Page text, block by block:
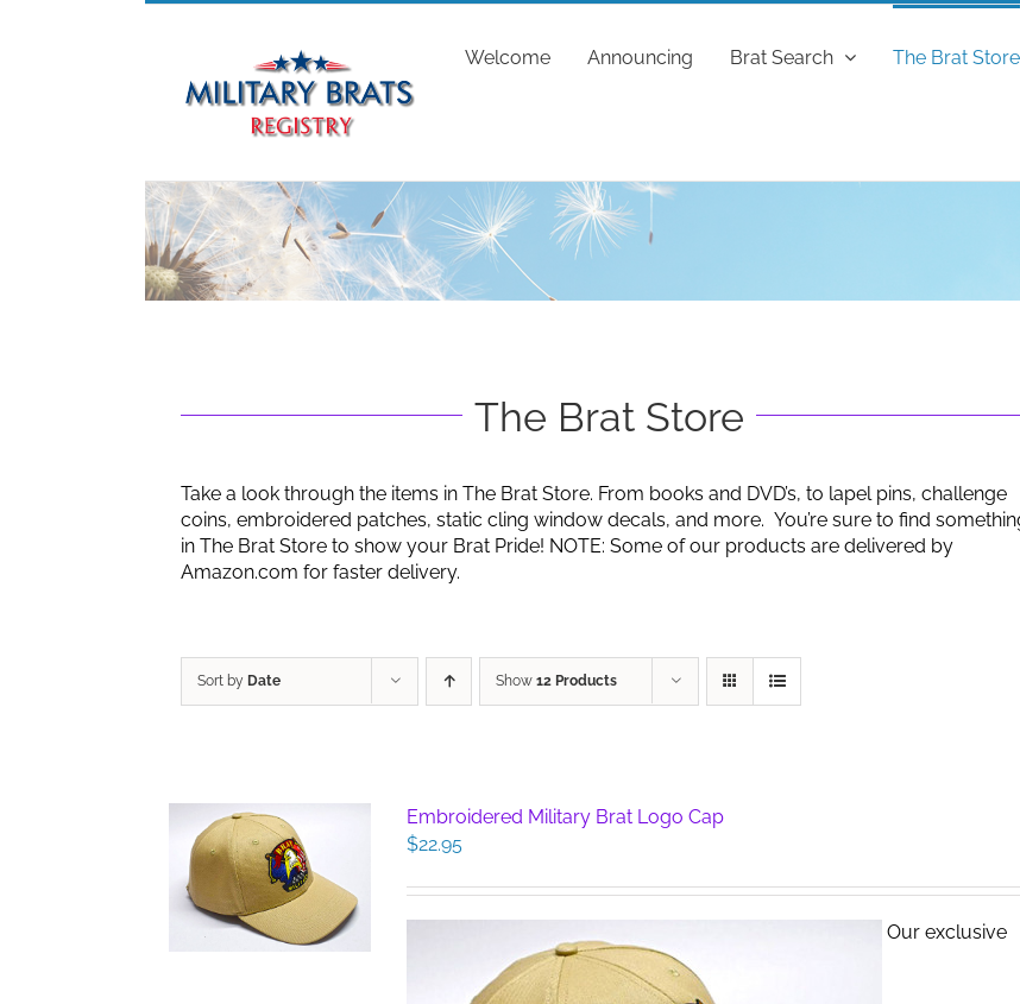
Welcome Announcing Brat Search The Brat Store
The Brat Store
Take a look through the items in The Brat Store. From books and DVD’s, to lapel pins, challenge
coins, embroidered patches, static cling window decals, and more. You’re sure to find
in The Brat Store to show your Brat Pride! NOTE: Some of our products are delivered by
Amazon.com for faster delivery.
Sort by Date Show 12 Products
Embroidered Military Brat Logo Cap
$22.95
Our exclusive